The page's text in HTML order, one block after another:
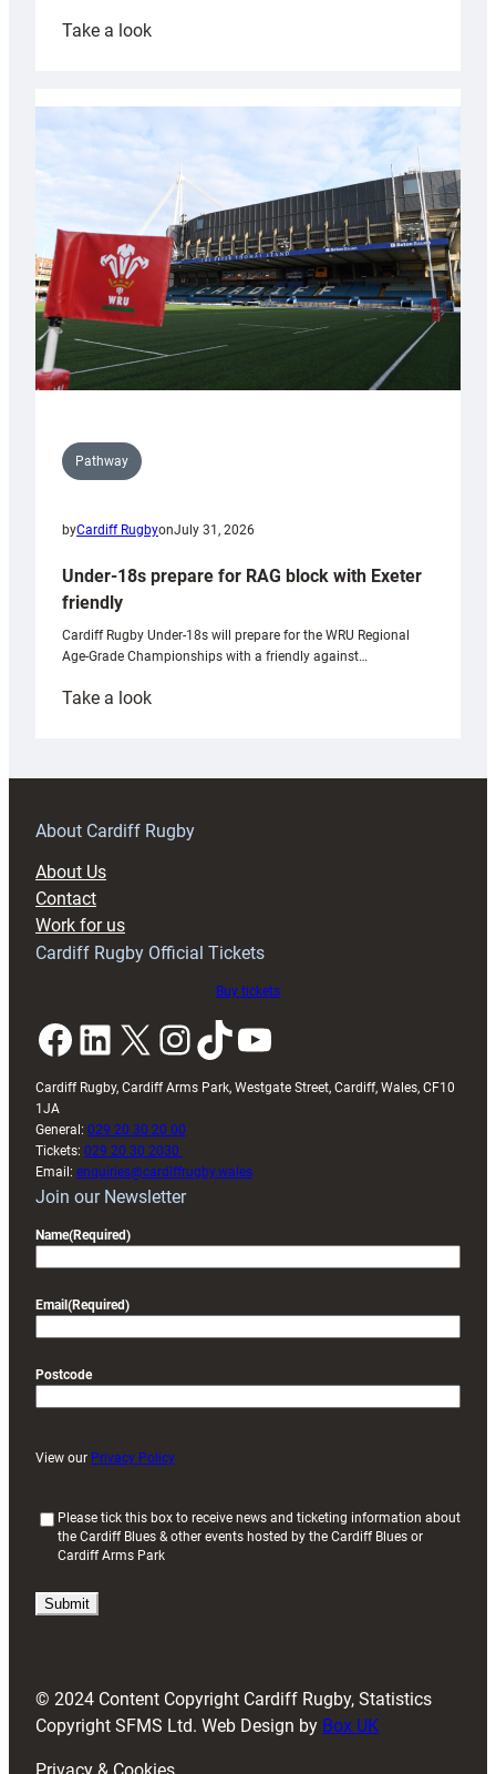
Take a look:
with
Cardiff
contribution
Wales
U20s
Pathway
byCardiff RugbyonJuly 31, 2026
Under-18s prepare for RAG block with Exeter
friendly
Cardiff Rugby Under-18s will prepare for the WRU Regional
Age-Grade Championships with a friendly against…
Take a look:
prepare
RAG
About Cardiff Rugby
About Us
Contact
Work for us
Cardiff Rugby Official Tickets
Buy tickets
Facebook LinkedIn X InstagramTikTok YouTube
Cardiff Rugby, Cardiff Arms Park, Westgate Street, Cardiff, Wales, CF10
1JA
General: 029 20 30 20 00
Tickets: 029 20 30 2030
Email: enquiries@cardiffrugby.wales
Join our Newsletter
Name(Required)
Email (Required)
Postcode
View our Privacy Policy
i
)
Please tick this box to receive news and ticketing information about
the Cardiff Blues & other events hosted by the Cardiff Blues or
Cardiff Arms Park
© 2024 Content Copyright Cardiff Rugby, Statistics
Copyright SFMS Ltd. Web Design by Box UK